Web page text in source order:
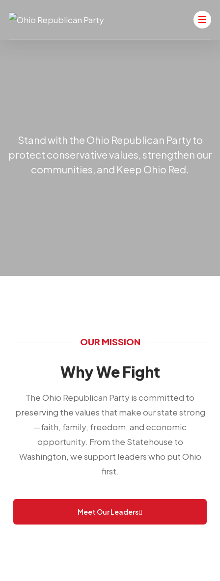
Stand with the Ohio Republican Party to
protect conservative values, strengthen our
communities, and Keep Ohio Red.
OUR MISSION
Why We Fight
The Ohio Republican Party is committed to
preserving the values that make our state strong
—faith, family, freedom, and economic
opportunity. From the Statehouse to
Washington, we support leaders who put Ohio
first.
Meet Our Leaders